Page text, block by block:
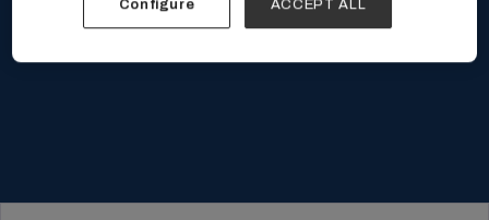
Configure ACCEPT ALL